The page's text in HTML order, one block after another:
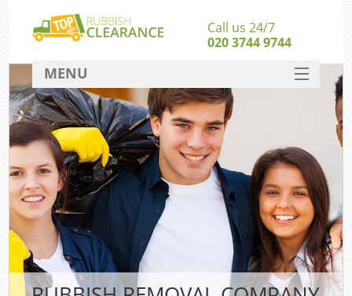
Call us 24/7
020 3744 9744
MENU
SERVICES
HOME
DEALS
FAQ
CONTACT